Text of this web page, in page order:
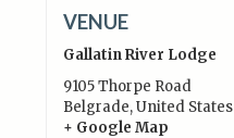
VENUE
Gallatin River Lodge
9105 Thorpe Road
Belgrade,United States
+ Google Map